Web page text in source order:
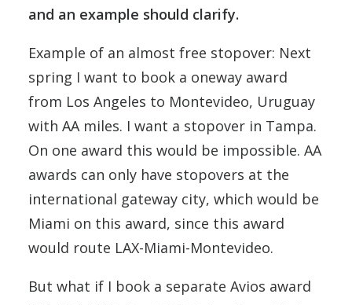
and an example should clarify.
Example of an almost free stopover: Next
spring I want to book a oneway award
from Los Angeles to Montevideo, Uruguay
with AA miles. I want a stopover in Tampa.
On one award this would be impossible. AA
awards can only have stopovers at the
international gateway city, which would be
Miami on this award, since this award
would route LAX-Miami-Montevideo.
But what if I book a separate Avios award